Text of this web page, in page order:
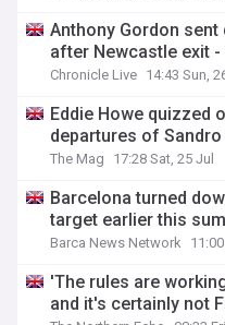
Anthony Gordon
after Newcastle exit
Chronicle Live 14:43 Sun,
Eddie Howe quizzed
departures of
The Mag 17:28 Sat, 25 Jul
Barcelona turned
target earlier this
Barca News Network
'The rules are
and it's certainly not